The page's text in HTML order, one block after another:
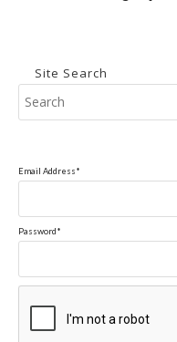
Site Search
Email Address*
Password*